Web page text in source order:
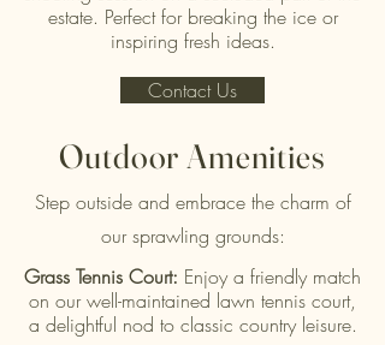
estate. Perfect for breaking the ice or
inspiring fresh ideas.
Contact Us
Outdoor Amenities
Step outside and embrace the charm of
our sprawling grounds:
Grass Tennis Court: Enjoy a friendly match
on our well-maintained lawn tennis court,
a delightful nod to classic country leisure.